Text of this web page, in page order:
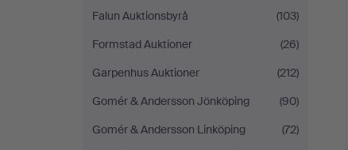
Falun Auktionsbyrå
(103)
Formstad Auktioner
(26)
Garpenhus Auktioner
(212)
Gomér & Andersson Jönköping
(90)
Gomér & Andersson Linköping
(72)